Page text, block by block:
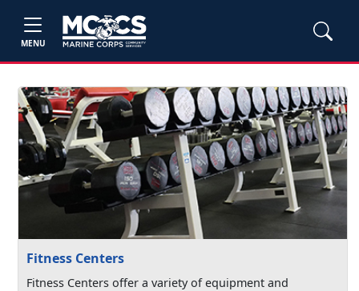
MENU
Fitness Centers
Fitness Centers offer a variety of equipment and